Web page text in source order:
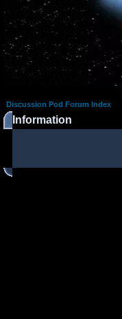
Discussion Pod Forum Index
Information